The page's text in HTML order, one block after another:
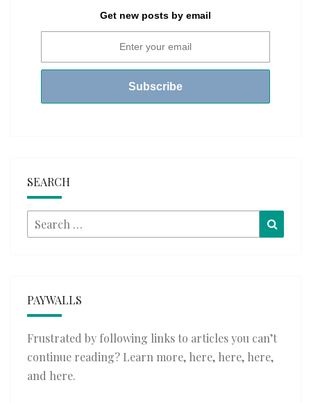
Get new posts by email
SEARCH
Search
for:
PAYWALLS
Frustrated by following links to articles you can’t
continue reading? Learn more, here, here, here,
and here.